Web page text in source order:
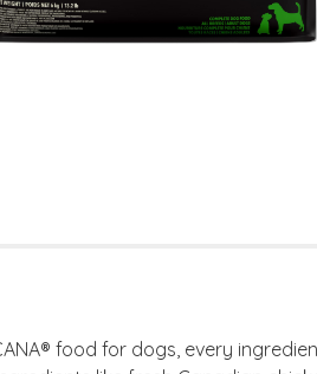
food for dogs, every